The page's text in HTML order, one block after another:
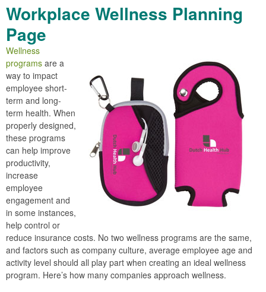
Workplace Wellness Planning
Page
Wellness
programs are a
way to impact
employee short-
term and long-
term health. When
properly designed,
these programs
can help improve
productivity,
increase
employee
engagement and
in some instances,
help control or
reduce insurance costs. No two wellness programs are the same,
and factors such as company culture, average employee age and
activity level should all play part when creating an ideal wellness
program. Here’s how many companies approach wellness.